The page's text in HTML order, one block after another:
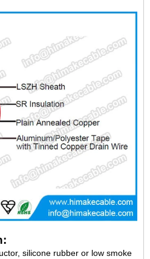
silicone rubber or low smoke